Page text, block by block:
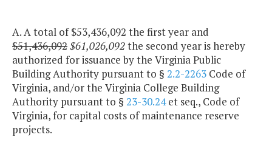
A. A total of $53,436,092 the first year and
$51,436,092$61,026,092the second year is hereby
authorized for issuance by the Virginia Public
Building Authority pursuant to § 2.2-2263 Code of
Virginia, and/or the Virginia College Building
Authority pursuant to § 23-30.24et seq., Code of
Virginia, for capital costs of maintenance reserve
projects.